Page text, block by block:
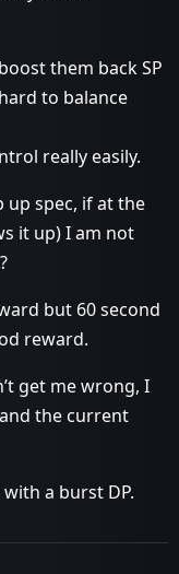
them back SP
to balance
really easily.
up spec, if at the
it up) I am not
but 60 second
reward.
get me wrong, I
the current
a burst DP.